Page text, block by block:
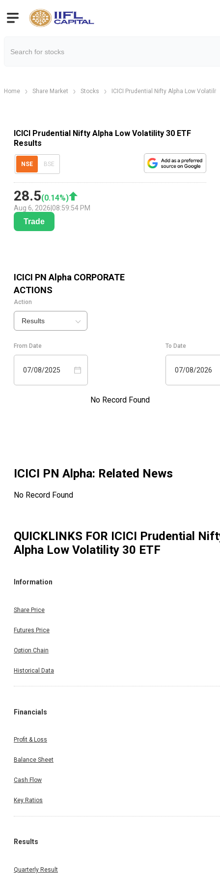
Home Share Market Stocks ICICI Prudential Nifty Alpha Low
ICICI Prudential Nifty Alpha Low Volatility 30 ETF
Results
NSE BSE
28.5(0.14%)
Aug 6, 2026 08:59:54 PM
Trade
ICICI PN Alpha CORPORATE
ACTIONS
Action
Results
From Date
07/08/2025
To Date
07/08/2026
No Record Found
ICICI PN Alpha: Related News
No Record Found
QUICKLINKS FOR ICICI Prudential
Alpha Low Volatility 30 ETF
Information
Share Price
Futures Price
Option Chain
Historical Data
Financials
Profit & Loss
Balance Sheet
Cash Flow
Key Ratios
Results
Quarterly Result